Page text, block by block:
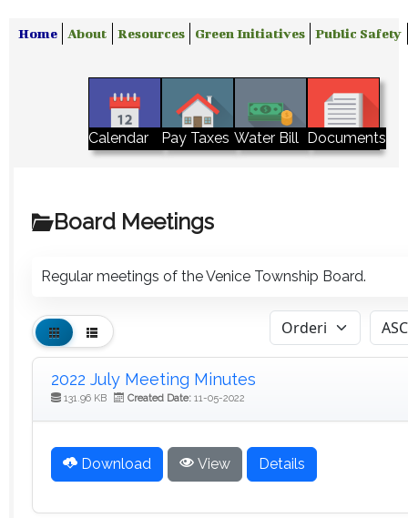
Home About Resources Green Initiatives Public Safety
Calendar Pay Taxes Water Bill Documents
Board Meetings
Regular meetings of the Venice Township Board.
2022 July Meeting Minutes
131.96 KB Created Date: 11-05-2022
Download View Details